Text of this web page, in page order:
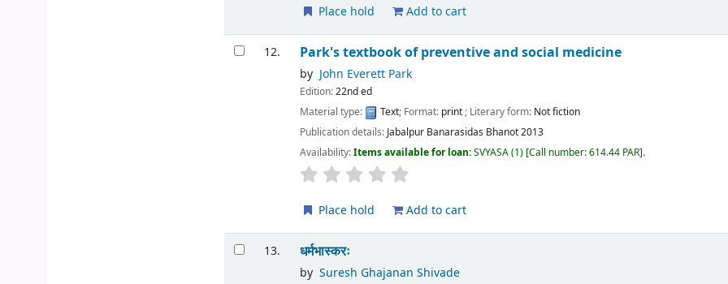
Place hold Add to cart
12. Park's textbook of preventive and social medicine
by John Everett Park
Edition:22nd ed
Material type:
Text; Format: print; Literary form: Not fiction
Publication details: Jabalpur Banarasidas Bhanot2013
Availability:Items available for loan:SVYASA(1) Call number:614.44 PAR .
Place hold Add to cart
13. धर्मभास्करः
by Suresh Ghajanan Shivade